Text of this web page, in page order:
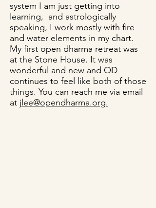
system I am just getting into
learning, and astrologically
speaking, I work mostly with fire
and water elements in my chart.
My first open dharma retreat was
at the Stone House. It was
wonderful and new and OD
continues to feel like both of those
things. You can reach me via email
at jlee@opendharma.org.